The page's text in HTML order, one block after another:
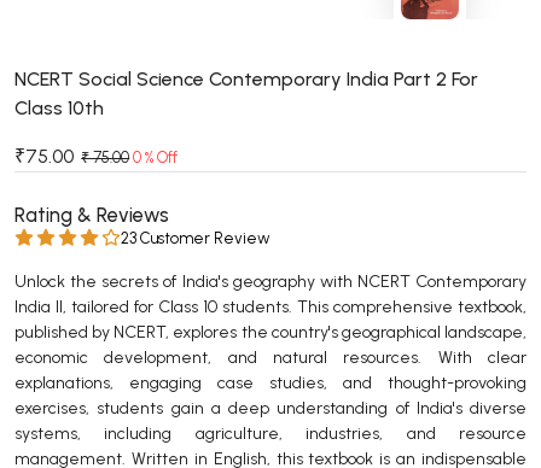
MSC 3rd Semester PU Chandigarh
MSC 4th Semester PU Chandigarh
MSC 6th Semester PU Chandigarh
BBA PU Chandigarh
BBA 1st Semester PU Chandigarh
BBA 2nd Semester PU Chandigarh
BBA 3rd Semester PU Chandigarh
BBA 4th Semester PU Chandigarh
BBA 5th Semester PU Chandigarh
BBA 6th Semester PU Chandigarh
NCERT Social Science Contemporary India Part 2 For
Class 10th
₹75.00 ₹ 75.00 0 % Off
Rating & Reviews
23 Customer Review
Unlock the secrets of India's geography with NCERT Contemporary
India II, tailored for Class 10 students. This comprehensive textbook,
published by NCERT, explores the country's geographical landscape,
economic development, and natural resources. With clear
explanations, engaging case studies, and thought-provoking
exercises, students gain a deep understanding of India's diverse
systems, including agriculture, industries, and resource
management. Written in English, this textbook is an indispensable